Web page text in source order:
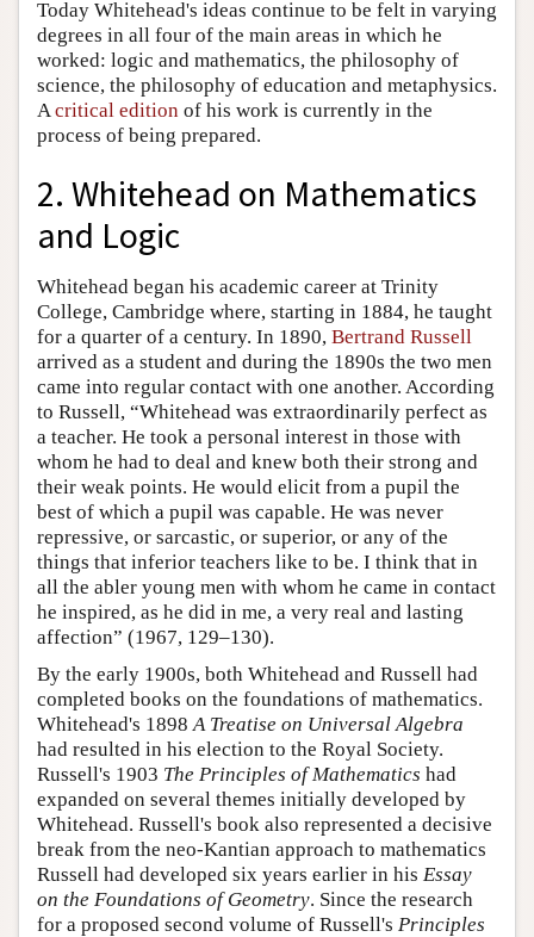
Today Whitehead's ideas continue to be felt in varying
degrees in all four of the main areas in which he
worked: logic and mathematics, the philosophy of
science, the philosophy of education and metaphysics.
Acritical edition of his work is currently in the
process of being prepared.
2. Whitehead on Mathematics
and Logic
Whitehead began his academic career at Trinity
College, Cambridge where, starting in 1884, he taught
for a quarter of a century. In 1890, Bertrand Russell
arrived as a student and during the 1890s the two men
came into regular contact with one another. According
to Russell, “Whitehead was extraordinarily perfect as
a teacher. He took a personal interest in those with
whom he had to deal and knew both their strong and
their weak points. He would elicit from a pupil the
best of which a pupil was capable. He was never
repressive, or sarcastic, or superior, or any of the
things that inferior teachers like to be. I think that in
all the abler young men with whom he came in contact
he inspired, as he did in me, a very real and lasting
affection” (1967, 129–130).
By the early 1900s, both Whitehead and Russell had
completed books on the foundations of mathematics.
Whitehead's 1898A Treatise on Universal Algebra
had resulted in his election to the Royal Society.
Russell's 1903 The Principles of Mathematics had
expanded on several themes initially developed by
Whitehead. Russell's book also represented a decisive
break from the neo-Kantian approach to mathematics
Russell had developed six years earlier in his Essay
on the Foundations of Geometry. Since the research
for a proposed second volume of Russell's Principles